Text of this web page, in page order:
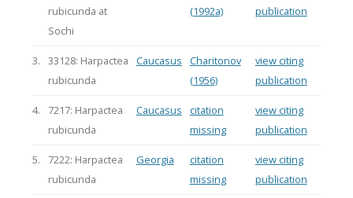
rubicunda at
Sochi
(1992a)
publication
3.
33128: Harpactea
rubicunda
Caucasus
Charitonov
(1956)
view citing
publication
4.
7217: Harpactea
rubicunda
Caucasus
citation
missing
view citing
publication
5.
7222: Harpactea
rubicunda
Georgia
citation
missing
view citing
publication